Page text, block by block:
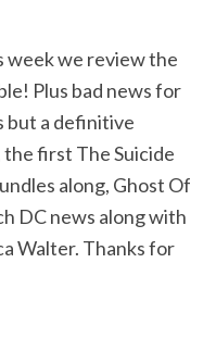
week we review the
Plus bad news for
but a definitive
first The Suicide
along, Ghost Of
DC news along with
Walter. Thanks for